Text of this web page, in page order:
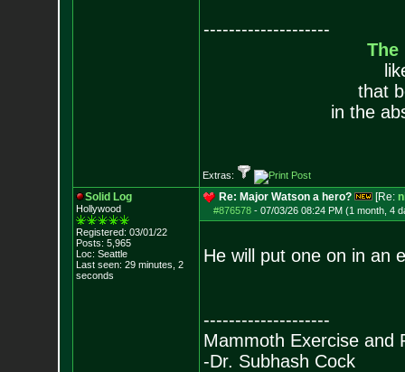
--------------------
The
that
in the
Extras:
Solid Log
Hollywood
Registered: 03/01/22
Posts: 5,965
Loc: Seattle
Last seen: 29 minutes, 2
seconds
Re: Major Watson a hero? [Re:
#876578- 07/03/26 08:24 PM (1 month, 4
He will put one on in an
--------------------
Mammoth Exercise and
-Dr. Subhash Cock